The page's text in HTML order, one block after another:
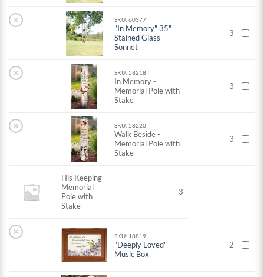
× SKU: 60377
"In Memory" 35"
Stained Glass
Sonnet
3
× SKU: 58218
In Memory -
Memorial Pole with
Stake
3
× SKU: 58220
Walk Beside -
Memorial Pole with
Stake
3
His Keeping -
Memorial
Pole with
Stake
3
× SKU: 18819
"Deeply Loved"
Music Box
2